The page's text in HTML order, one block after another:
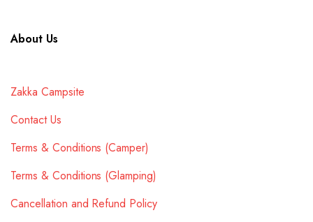
About Us
Zakka Campsite
Contact Us
Terms & Conditions (Camper)
Terms & Conditions (Glamping)
Cancellation and Refund Policy